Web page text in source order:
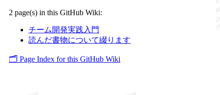
2 page(s) in this GitHub Wiki:
チーム開発実践入門
読んだ書物について綴ります
🗂️ Page Index for this GitHub Wiki